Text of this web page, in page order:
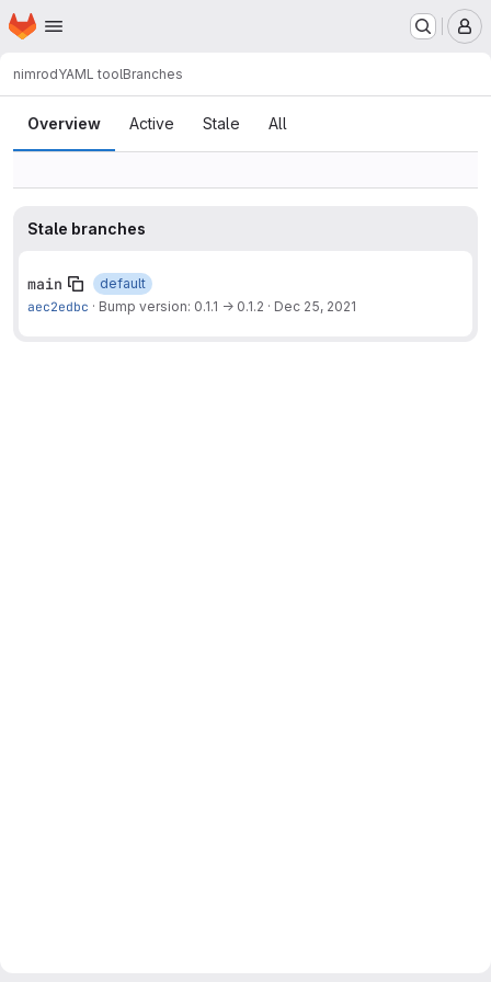
Skip to main content
Homepage
nimrodYAML toolBranches
Branches
Overview Active Stale All
Stale branches
main
default
aec2edbc · Bump version: 0.1.1 → 0.1.2 · Dec 25, 2021